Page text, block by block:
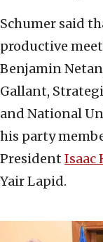
Schumer said
productive
Benjamin
Gallant,
and National
his party
President Isaac
Yair Lapid.